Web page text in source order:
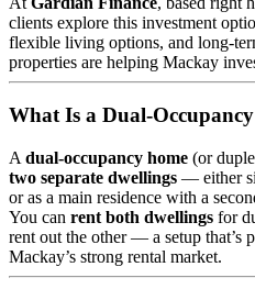
clients explore this investment
flexible living options, and long-
properties are helping Mackay
What Is a Dual-
A dual-occupancy home (or
two separate dwellings — either
or as a main residence with a
You can rent both dwellings for
rent out the other — a setup that’s
Mackay’s strong rental market.